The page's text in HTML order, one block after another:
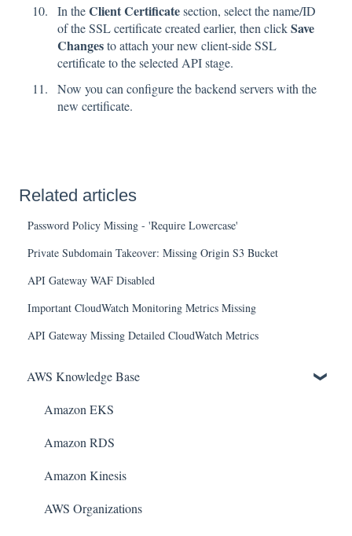
In theClient Certificatesection, select the name/ID
of the SSL certificate created earlier, then clickSave
Changesto attach your new client-side SSL
certificate to the selected API stage.
Now you can configure the backend servers with the
new certificate.
Related articles
Password Policy Missing - 'Require Lowercase'
Private Subdomain Takeover: Missing Origin S3 Bucket
API Gateway WAF Disabled
Important CloudWatch Monitoring Metrics Missing
API Gateway Missing Detailed CloudWatch Metrics
AWS Knowledge Base
Amazon EKS
Amazon RDS
Amazon Kinesis
AWS Organizations